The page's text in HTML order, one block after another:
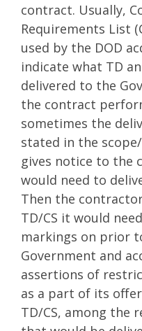
contract. Usually,
Requirements List
used by the DOD
indicate what TD
delivered to the
the contract
sometimes the
stated in the
gives notice to the
would need to
Then the
TD/CS it would
markings on prior
Government and
assertions of
as a part of its
TD/CS, among the